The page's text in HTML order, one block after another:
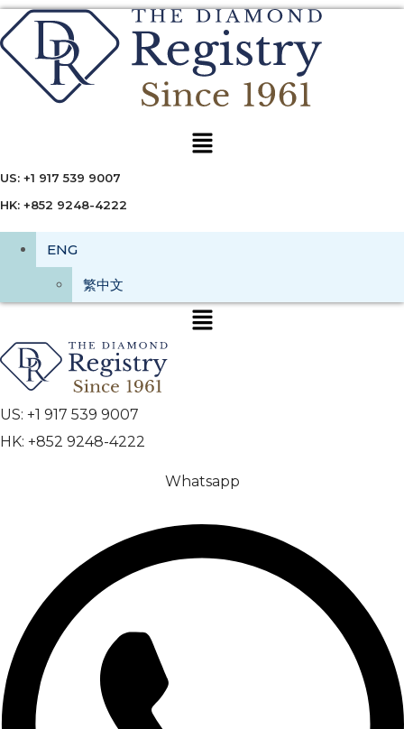
Menu
US: +1 917 539 9007
HK: +852 9248-4222
ENG
繁中文
US: +1 917 539 9007
HK: +852 9248-4222
Whatsapp